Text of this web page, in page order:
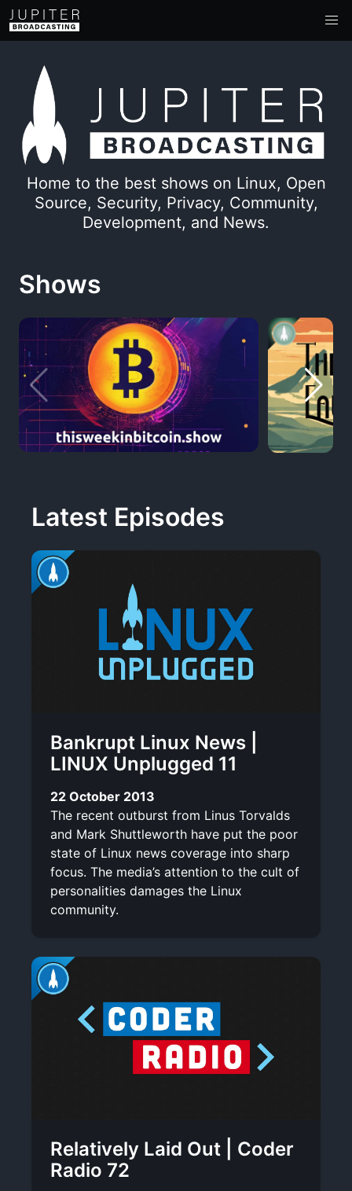
Home to the best shows on Linux, Open
Source, Security, Privacy, Community,
Development, and News.
Shows
Latest Episodes
Bankrupt Linux News |
LINUX Unplugged 11
22 October 2013
The recent outburst from Linus Torvalds
and Mark Shuttleworth have put the poor
state of Linux news coverage into sharp
focus. The media’s attention to the cult of
personalities damages the Linux
community.
Relatively Laid Out | Coder
Radio 72